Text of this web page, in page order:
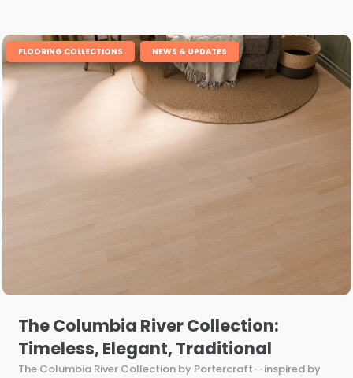
The Columbia River Collection:
Timeless, Elegant, Traditional
FLOORING COLLECTIONS NEWS & UPDATES
The Columbia River Collection by Portercraft--inspired by